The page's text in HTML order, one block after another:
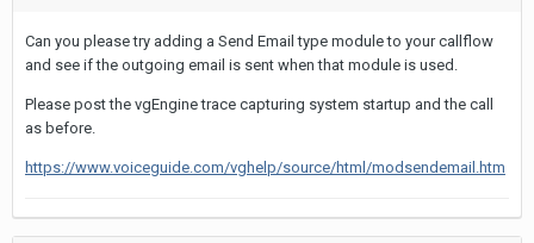
Can you please try adding a Send Email type module to your callflow
and see if the outgoing email is sent when that module is used.
Please post the vgEngine trace capturing system startup and the call
as before.
https://www.voiceguide.com/vghelp/source/html/modsendemail.htm